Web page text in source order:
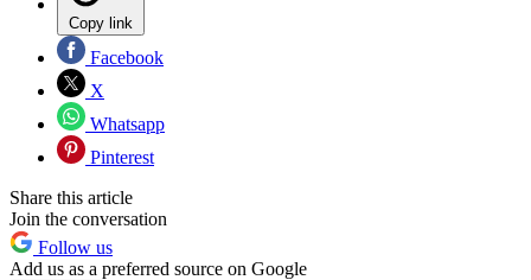
Copy link
Facebook
X
Whatsapp
Pinterest
Share this article
Join the conversation
Follow us
Add us as a preferred source on Google